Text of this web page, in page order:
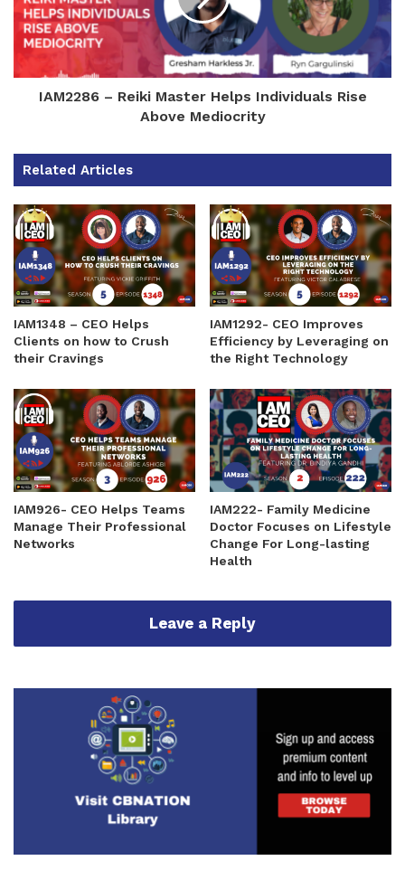
IAM2286 – Reiki Master Helps Individuals Rise
Above Mediocrity
Related Articles
IAM1348 – CEO Helps
Clients on how to Crush
their Cravings
IAM1292- CEO Improves
Efficiency by Leveraging on
the Right Technology
IAM926- CEO Helps Teams
Manage Their Professional
Networks
IAM222- Family Medicine
Doctor Focuses on Lifestyle
Change For Long-lasting
Health
Leave a Reply